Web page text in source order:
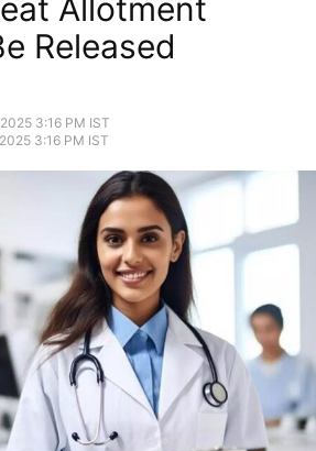
Allotment
Released
3:16 PM IST
3:16 PM IST